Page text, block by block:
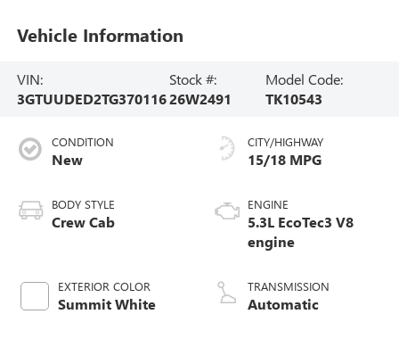
Vehicle Information
VIN:
3GTUUDED2TG370116
Stock #:
26W2491
Model Code:
TK10543
CONDITION
New
BODY STYLE
Crew Cab
EXTERIOR COLOR
Summit White
CITY/HIGHWAY
15/18 MPG
ENGINE
5.3L EcoTec3 V8
engine
TRANSMISSION
Automatic